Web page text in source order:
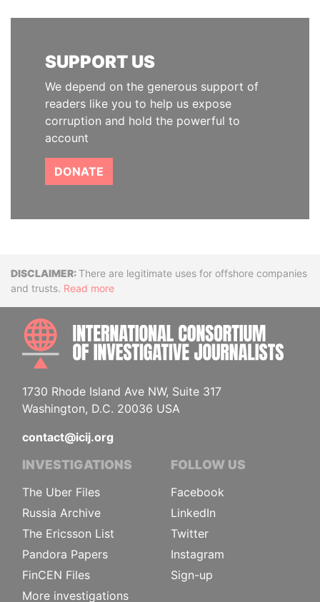
SUPPORT US
We depend on the generous support of
readers like you to help us expose
corruption and hold the powerful to
account
DONATE
DisclaimerThere are legitimate uses for offshore companies
and trusts. Read more
1730 Rhode Island Ave NW, Suite 317
Washington, D.C. 20036 USA
contact@icij.org
INVESTIGATIONS
The Uber Files
Russia Archive
The Ericsson List
Pandora Papers
FinCEN Files
More investigations
FOLLOW US
Facebook
LinkedIn
Twitter
Instagram
Sign-up